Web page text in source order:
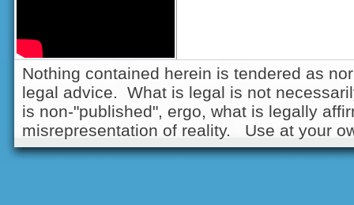
Nothing contained herein is tendered as
legal advice. What is legal is not
is non-"published", ergo, what is legally
misrepresentation of reality. Use at your